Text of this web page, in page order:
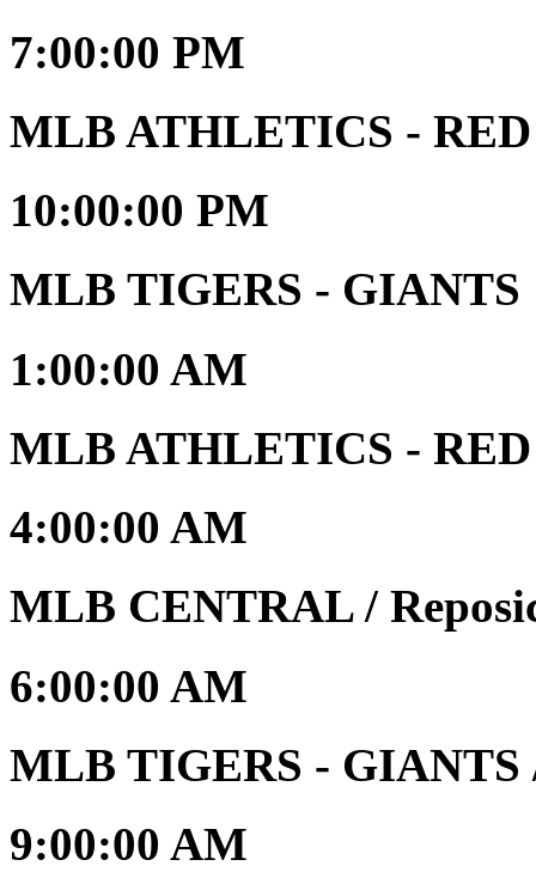
7:00:00 PM
MLB ATHLETICS -
10:00:00 PM
MLB TIGERS - GIANTS
1:00:00 AM
MLB ATHLETICS - RED
4:00:00 AM
MLB CENTRAL /
6:00:00 AM
MLB TIGERS - GIANTS
9:00:00 AM